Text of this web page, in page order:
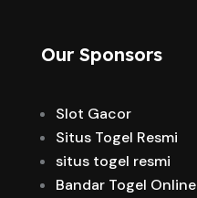
Our Sponsors
Slot Gacor
Situs Togel Resmi
situs togel resmi
Bandar Togel Online